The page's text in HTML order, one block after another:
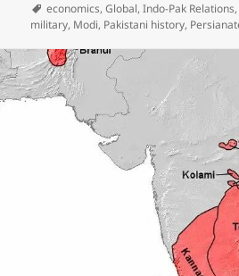
economics,Global,Indo-Pak Relations
military, Modi, Pakistani history,